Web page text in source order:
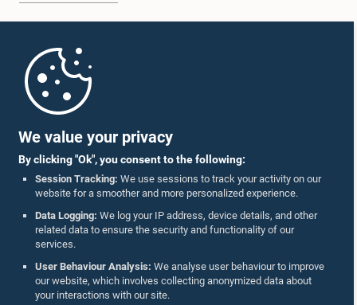
We value your privacy
By clicking "Ok", you consent to the following:
Session Tracking: We use sessions to track your activity on our
website for a smoother and more personalized experience.
Data Logging: We log your IP address, device details, and other
related data to ensure the security and functionality of our
services.
User Behaviour Analysis: We analyse user behaviour to improve
our website, which involves collecting anonymized data about
your interactions with our site.
Parliament Mobile App
Follow Us On :
Accolades
Privacy Policy